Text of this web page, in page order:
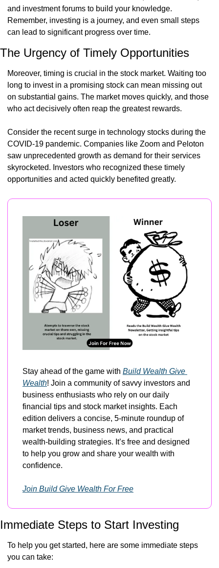
and investment forums to build your knowledge.
Remember, investing is a journey, and even small steps
can lead to significant progress over time.
The Urgency of Timely Opportunities
Moreover, timing is crucial in the stock market. Waiting too
long to invest in a promising stock can mean missing out
on substantial gains. The market moves quickly, and those
who act decisively often reap the greatest rewards.
Consider the recent surge in technology stocks during the
COVID-19 pandemic. Companies like Zoom and Peloton
saw unprecedented growth as demand for their services
skyrocketed. Investors who recognized these timely
opportunities and acted quickly benefited greatly.
Stay ahead of the game with Build Wealth Give
Wealth! Join a community of savvy investors and
business enthusiasts who rely on our daily
financial tips and stock market insights. Each
edition delivers a concise, 5-minute roundup of
market trends, business news, and practical
wealth-building strategies. It’s free and designed
to help you grow and share your wealth with
confidence.
Join Build Give Wealth For Free
Immediate Steps to Start Investing
To help you get started, here are some immediate steps
you can take: